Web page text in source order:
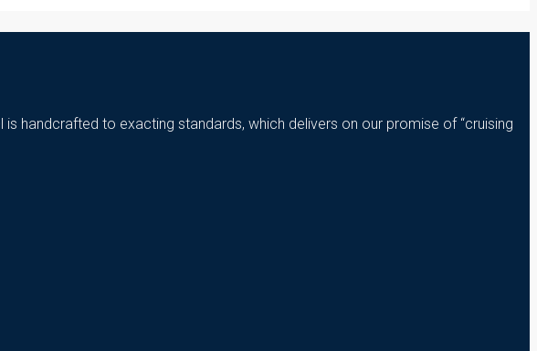
handcrafted to exacting standards, which delivers on our promise of “cruising